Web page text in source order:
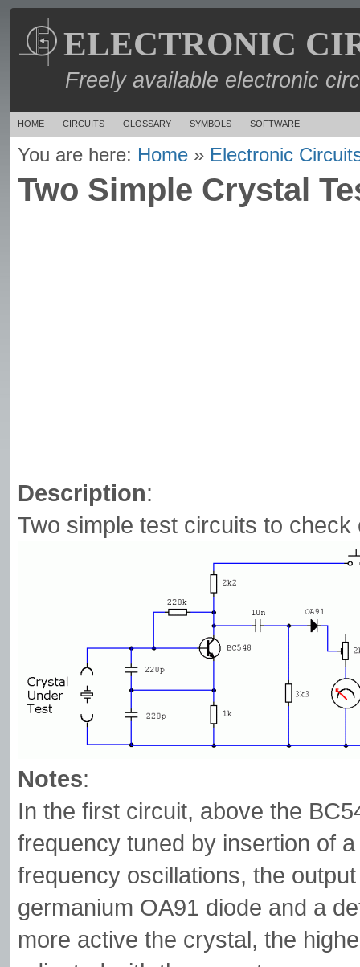
ELECTRONIC
Freely available electronic
HOME CIRCUITS GLOSSARY SYMBOLS SOFTWARE
You are here: Home » Electronic
Two Simple Crystal
Description:
Two simple test circuits to
Notes:
In the first circuit, above the
frequency tuned by insertion of
frequency oscillations, the
germanium OA91 diode and a
more active the crystal, the